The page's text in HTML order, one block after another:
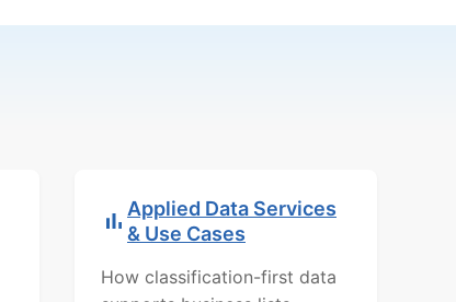
Applied Data Services
& Use Cases
How classification-first data